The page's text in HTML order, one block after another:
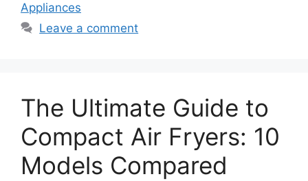
Appliances
Leave a comment
The Ultimate Guide to
Compact Air Fryers: 10
Models Compared